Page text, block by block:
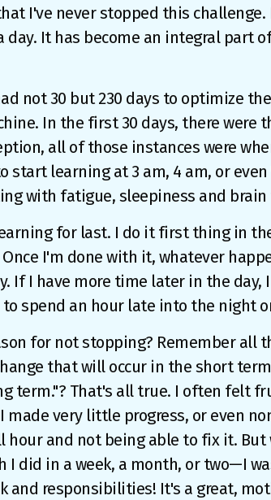
I've never stopped this challenge.
day. It has become an integral part
not 30 but 230 days to optimize
In the first 30 days, there were
all of those instances were
start learning at 3 am, 4 am, or
with fatigue, sleepiness and brain
for last. I do it first thing in
I'm done with it, whatever
If I have more time later in the day,
spend an hour late into the night
for not stopping? Remember all
that will occur in the short
term."? That's all true. I often felt
made very little progress, or even
hour and not being able to fix it. But
I did in a week, a month, or two—I
and responsibilities! It's a great,